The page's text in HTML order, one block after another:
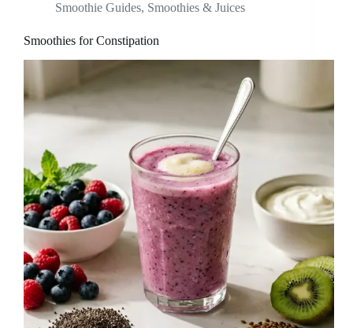
Smoothie Guides, Smoothies & Juices
Smoothies for Constipation